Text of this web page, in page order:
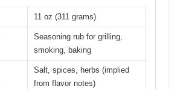
11 oz (311 grams)
Seasoning rub for grilling,
smoking, baking
Salt, spices, herbs (implied
from flavor notes)